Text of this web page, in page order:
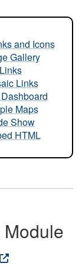
and Icons
Gallery
Links
Links
Maps
Show
HTML